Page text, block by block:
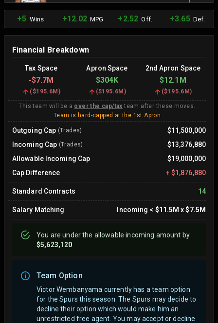
+5 Wins +12.02MPG +2.52 Off. +3.65 Def.
Financial Breakdown
Tax Space Apron Space 2nd Apron Space
-$7.7M $304K $12.1M
($195.6M ) ($195.6M ) ($195.6M)
This team will be a over the cap/tax team after these moves.
Team is hard-capped at the 1st Apron
Outgoing Cap (Trades)
$11,500,000
Incoming Cap (Trades)
$13,376,880
Allowable Incoming Cap
$19,000,000
Cap Difference
+ $1,876,880
Standard Contracts 14
Salary Matching Incoming < $11.5M x$7.5M
You areunderthe allowable incoming amount by
$5,623,120
Team Option
Victor Wembanyama currently has a team option
for the Spurs this season. The Spurs may decide to
decline their option which would make him an
unrestricted free agent. You may accept or decline